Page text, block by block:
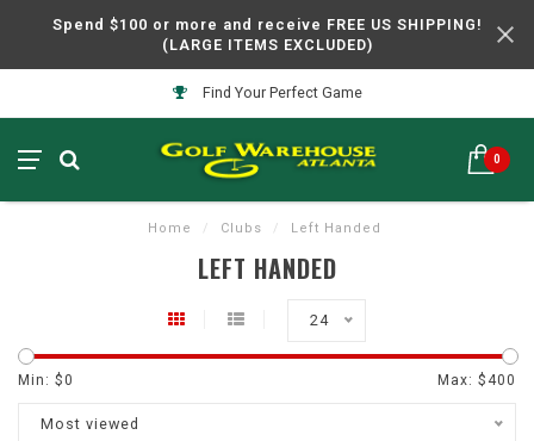
Spend $100 or more and receive FREE US SHIPPING!
(LARGE ITEMS EXCLUDED)
Find Your Perfect Game
0
Home / Clubs / Left Handed
LEFT HANDED
24
Min: $0 Max: $ 400
Most viewed